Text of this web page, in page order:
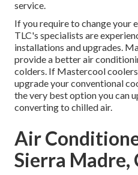
service.
If you require to change your
TLC's specialists are
installations and upgrades.
provide a better air
colders. If Mastercool
upgrade your conventional
the very best option you can
converting to chilled air.
Air
Sierra Madre,